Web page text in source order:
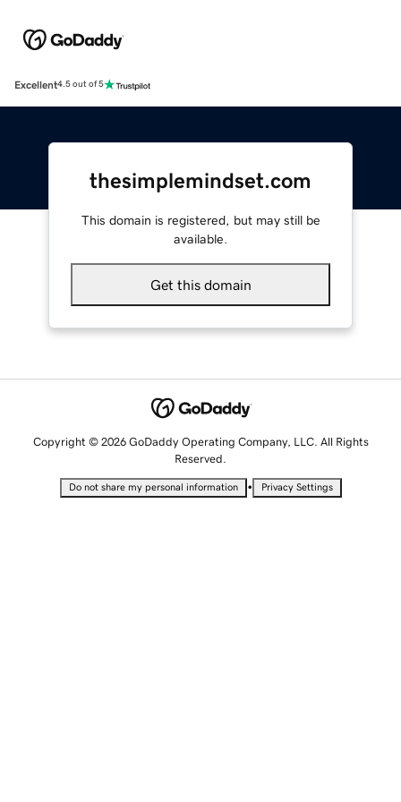
Excellent4.5 out of 5
thesimplemindset.com
This domain is registered, but may still be
available.
Get this domain
Copyright © 2026 GoDaddy Operating Company, LLC. All Rights
Reserved.
Do not share my personal information • Privacy Settings